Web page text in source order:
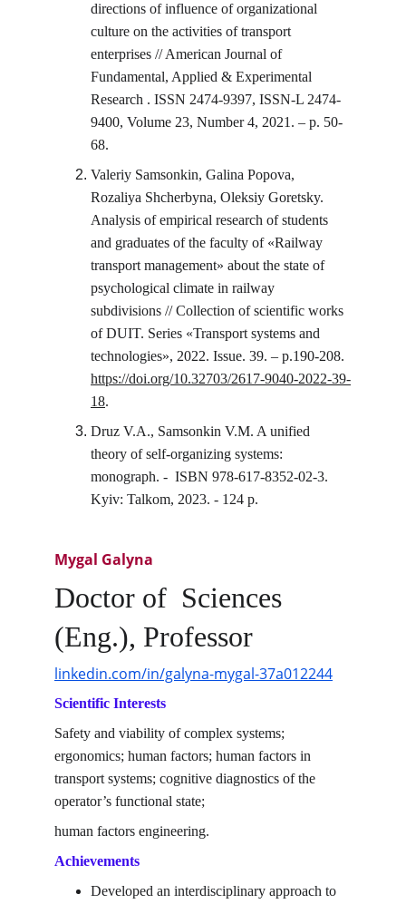
directions of influence of organizational
culture on the activities of transport
enterprises // American Journal of
Fundamental, Applied & Experimental
Research . ISSN 2474-9397, ISSN-L 2474-
9400, Volume 23, Number 4, 2021. – p. 50-
68.
Valeriy Samsonkin, Galina Popova,
Rozaliya Shcherbyna, Oleksiy Goretsky.
Analysis of empirical research of students
and graduates of the faculty of «Railway
transport management» about the state of
psychological climate in railway
subdivisions // Collection of scientific works
of DUIT. Series «Transport systems and
technologies», 2022. Issue. 39. – p.190-208.
https://doi.org/10.32703/2617-9040-2022-39-
18.
Druz V.A., Samsonkin V.M. A unified
theory of self-organizing systems:
monograph. -  ISBN 978-617-8352-02-3.
Kyiv: Talkom, 2023. - 124 p.
Mygal Galyna
Doctor of  Sciences
(Eng.), Professor
linkedin.com/in/galyna-mygal-37a012244
Scientific Interests
Safety and viability of complex systems;
ergonomics; human factors; human factors in
transport systems; cognitive diagnostics of the
operator’s functional state;
human factors engineering.
Achievements
Developed an interdisciplinary approach to